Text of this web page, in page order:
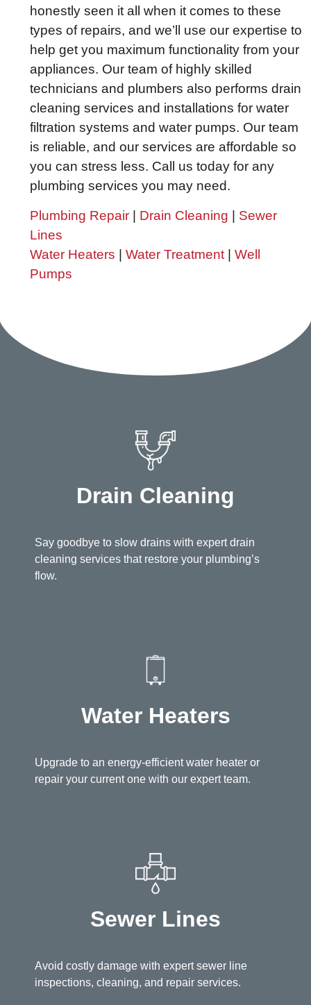
honestly seen it all when it comes to these
types of repairs, and we’ll use our expertise to
help get you maximum functionality from your
appliances. Our team of highly skilled
technicians and plumbers also performs drain
cleaning services and installations for water
filtration systems and water pumps. Our team
is reliable, and our services are affordable so
you can stress less. Call us today for any
plumbing services you may need.
Plumbing Repair | Drain Cleaning | Sewer
Lines
Water Heaters | Water Treatment | Well
Pumps
Drain Cleaning
Say goodbye to slow drains with expert drain
cleaning services that restore your plumbing’s
flow.
Water Heaters
Upgrade to an energy-efficient water heater or
repair your current one with our expert team.
Sewer Lines
Avoid costly damage with expert sewer line
inspections, cleaning, and repair services.